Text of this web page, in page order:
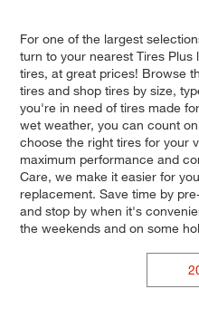
For one of the largest
turn to your nearest Tires
tires, at great prices! Browse
tires and shop tires by size,
you're in need of tires made
wet weather, you can count
choose the right tires for your
maximum performance and
Care, we make it easier for
replacement. Save time by
and stop by when it's
the weekends and on some